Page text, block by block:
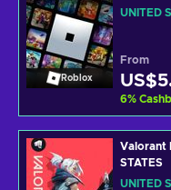
Roblox
UNITED
From
6%
Valorant
STATES
UNITED